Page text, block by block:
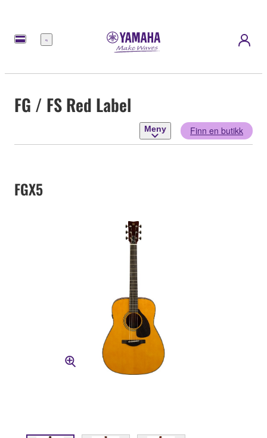
Meny
FG / FS Red Label
Meny Finn en butikk
FGX5